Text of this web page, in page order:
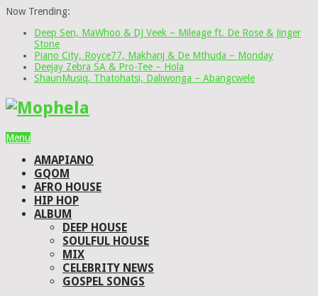
Now Trending:
Deep Sen, MaWhoo & DJ Veek – Mileage ft. De Rose & Jinger
Stone
Piano City, Royce77, Makhanj & De Mthuda – Monday
Deejay Zebra SA & Pro-Tee – Hola
ShaunMusiq, Thatohatsi, Daliwonga – Abangcwele
Menu
AMAPIANO
GQOM
AFRO HOUSE
HIP HOP
ALBUM
DEEP HOUSE
SOULFUL HOUSE
MIX
CELEBRITY NEWS
GOSPEL SONGS